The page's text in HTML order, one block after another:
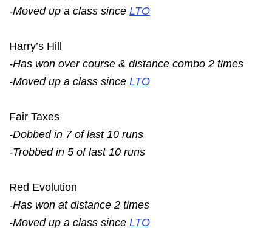
-Moved up a class since LTO
Harry’s Hill
-Has won over course & distance combo 2 times
-Moved up a class since LTO
Fair Taxes
-Dobbed in 7 of last 10 runs
-Trobbed in 5 of last 10 runs
Red Evolution
-Has won at distance 2 times
-Moved up a class since LTO